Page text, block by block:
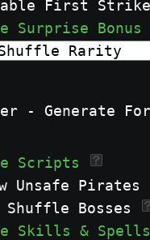
Surprise Bonus
Scripts
Unsafe Pirates
Shuffle Bosses
Skills & Spells